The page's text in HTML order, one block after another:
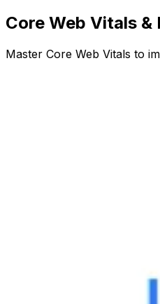
Core Web Vitals
Master Core Web Vitals to